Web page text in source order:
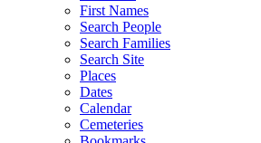
First Names
Search People
Search Families
Search Site
Places
Dates
Calendar
Cemeteries